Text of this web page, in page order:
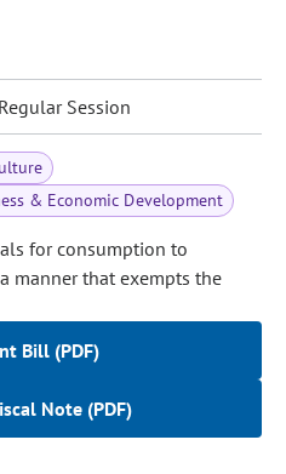
Session
& Economic Development
for consumption to
manner that exempts the
Bill (PDF)
Note (PDF)